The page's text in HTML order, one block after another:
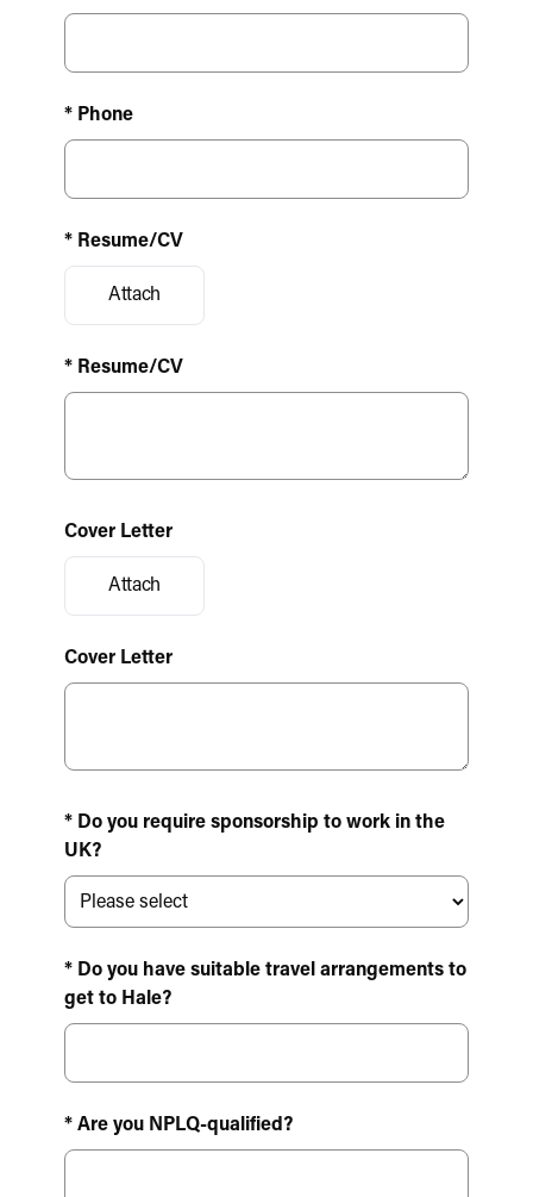
* Phone
* Resume/CV
Attach
* Resume/CV
Cover Letter
Attach
Cover Letter
* Do you require sponsorship to work in the
UK?
* Do you have suitable travel arrangements to
get to Hale?
* Are you NPLQ-qualified?